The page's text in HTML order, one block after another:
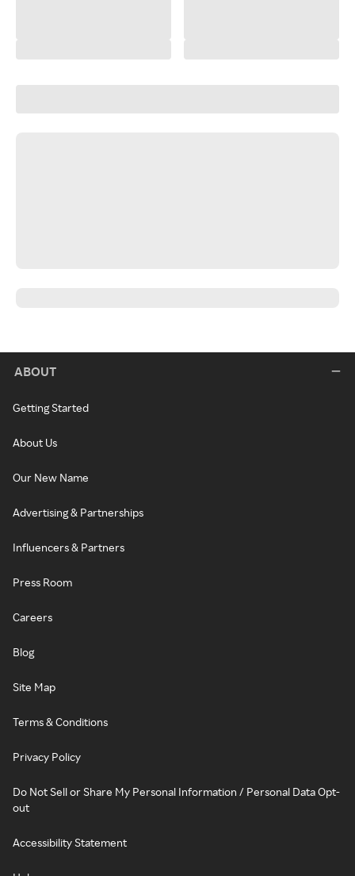
ABOUT
Getting Started
About Us
Our New Name
Advertising & Partnerships
Influencers & Partners
Press Room
Careers
Blog
Site Map
Terms & Conditions
Privacy Policy
Do Not Sell or Share My Personal Information / Personal Data Opt-
out
Accessibility Statement